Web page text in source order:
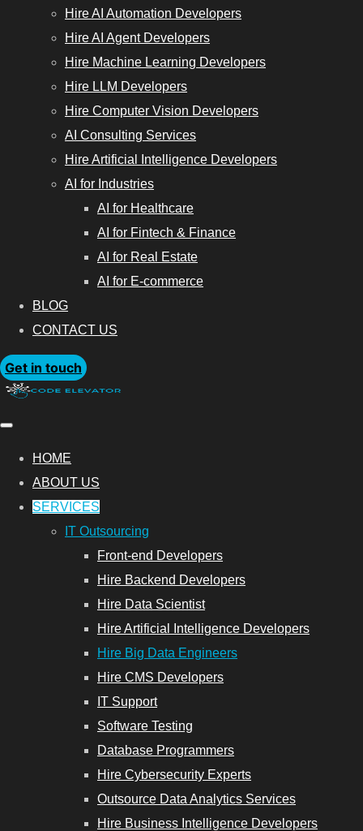
Hire AI Automation Developers
Hire AI Agent Developers
Hire Machine Learning Developers
Hire LLM Developers
Hire Computer Vision Developers
AI Consulting Services
Hire Artificial Intelligence Developers
AI for Industries
AI for Healthcare
AI for Fintech & Finance
AI for Real Estate
AI for E-commerce
BLOG
CONTACT US
Get in touch
HOME
ABOUT US
SERVICES
IT Outsourcing
Front-end Developers
Hire Backend Developers
Hire Data Scientist
Hire Artificial Intelligence Developers
Hire Big Data Engineers
Hire CMS Developers
IT Support
Software Testing
Database Programmers
Hire Cybersecurity Experts
Outsource Data Analytics Services
Hire Business Intelligence Developers